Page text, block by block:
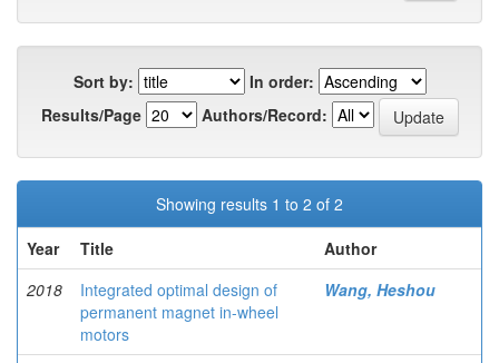
Sort by:
In order:
Results/Page
Authors/Record:
Showing results 1 to 2 of 2
Year
Title
Author
2018
Integrated optimal design of
permanent magnet in-wheel
motors
Wang, Heshou